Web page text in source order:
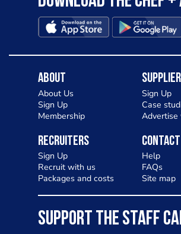
About
About Us
Sign Up
Membership
Sign Up
Case
Advertise
Recruiters
Sign Up
Recruit with us
Packages and costs
Contact
Help
FAQs
Site map
SUPPORT THE STAFF